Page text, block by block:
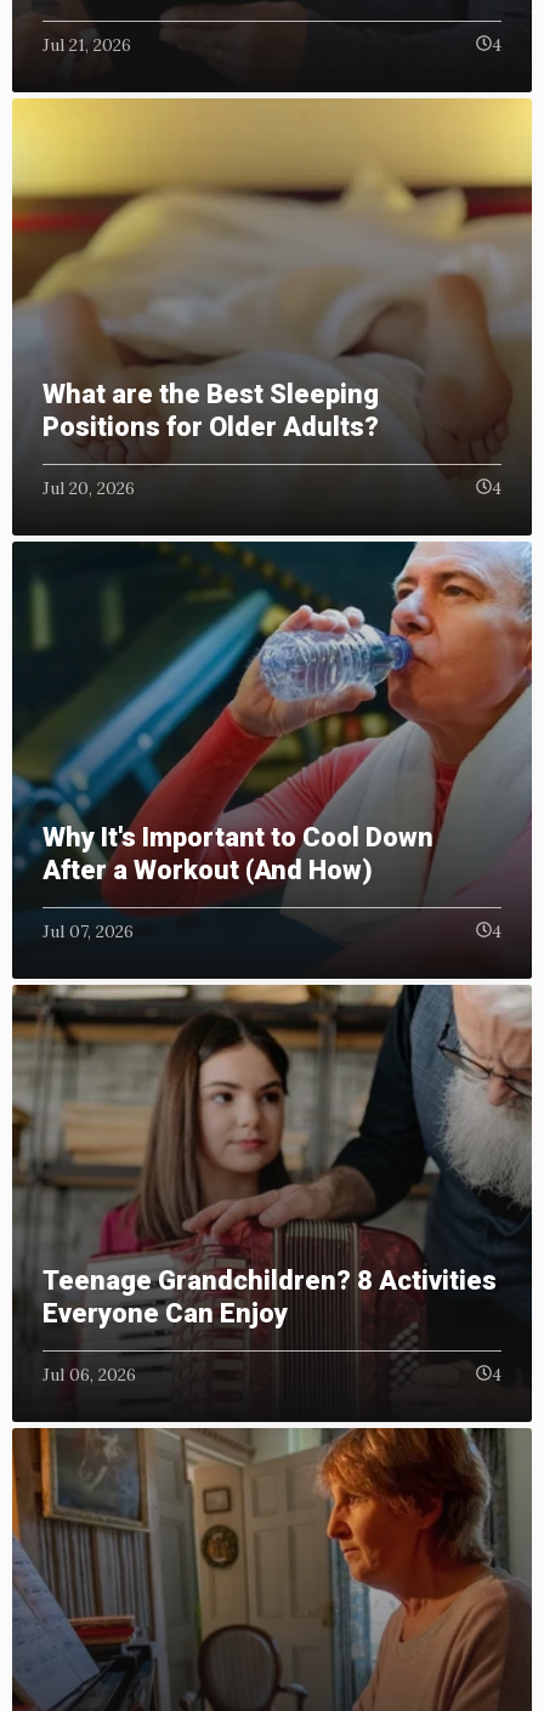
Jul 21, 2026 4
What are the Best Sleeping
Positions for Older Adults?
Jul 20, 2026 4
Why It's Important to Cool Down
After a Workout (And How)
Jul 07, 2026 4
Teenage Grandchildren? 8 Activities
Everyone Can Enjoy
Jul 06, 2026 4